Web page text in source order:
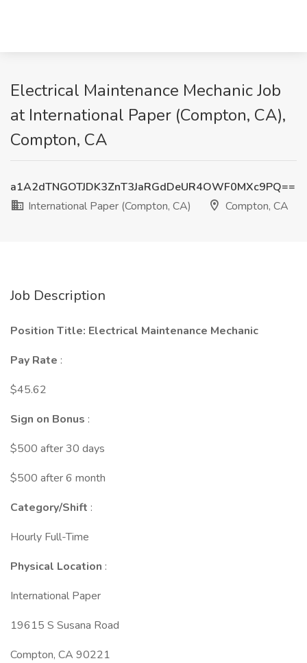
Electrical Maintenance Mechanic Job
at International Paper (Compton, CA),
Compton, CA
a1A2dTNGOTJDK3ZnT3JaRGdDeUR4OWF0MXc9PQ==
International Paper (Compton, CA)
Compton, CA
Job Description
Position Title: Electrical Maintenance Mechanic
Pay Rate :
$45.62
Sign on Bonus :
$500 after 30 days
$500 after 6 month
Category/Shift :
Hourly Full-Time
Physical Location :
International Paper
19615 S Susana Road
Compton, CA 90221